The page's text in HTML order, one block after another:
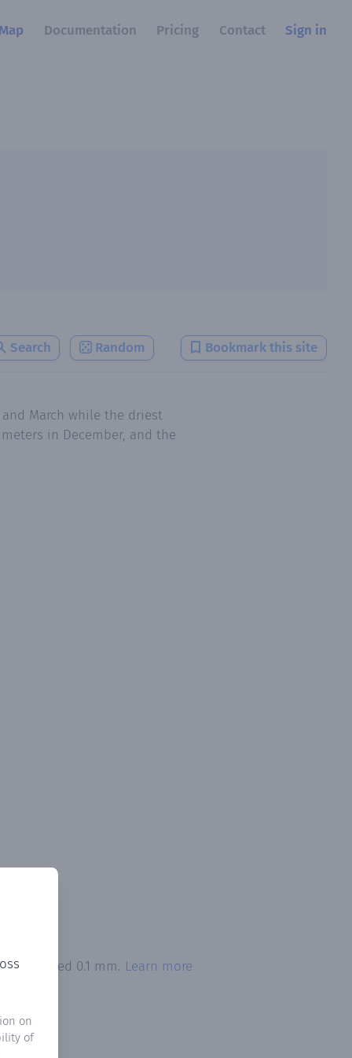
Map Documentation Pricing Contact Sign in
Search Random Bookmark this site
on
of
March while the driest
in December, and the
exceeded 0.1 mm. Learn more